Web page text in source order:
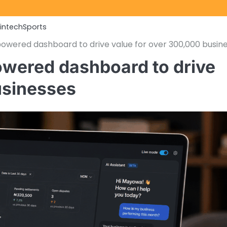
Sports
dashboard to drive value for over 300,000
dashboard to drive